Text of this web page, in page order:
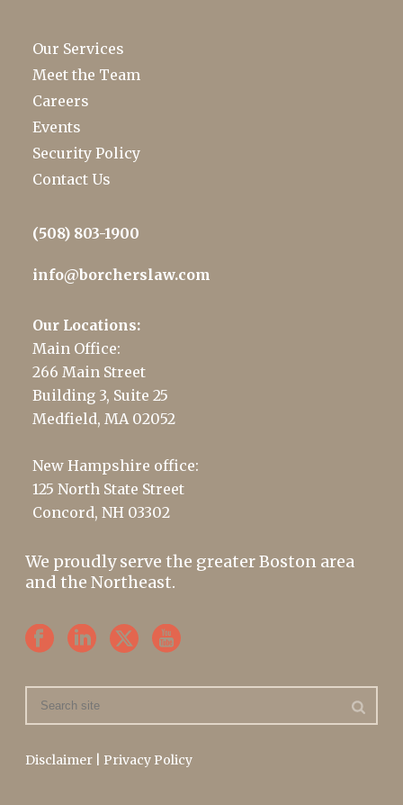
Our Services
Meet the Team
Careers
Events
Security Policy
Contact Us
(508) 803-1900
info@borcherslaw.com
Our Locations:
Main Office:
266 Main Street
Building 3, Suite 25
Medfield, MA 02052
New Hampshire office:
125 North State Street
Concord, NH 03302
We proudly serve the greater Boston area
and the Northeast.
Disclaimer Privacy Policy